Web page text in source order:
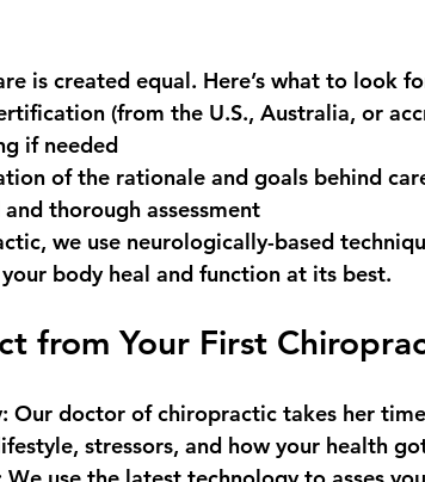
is created equal. Here’s what to look
(from the U.S., Australia, or
if needed
of the rationale and goals behind
thorough assessment
, we use neurologically-based
body heal and function at its best.
from Your First
: Our doctor of chiropractic takes her
stressors, and how your health